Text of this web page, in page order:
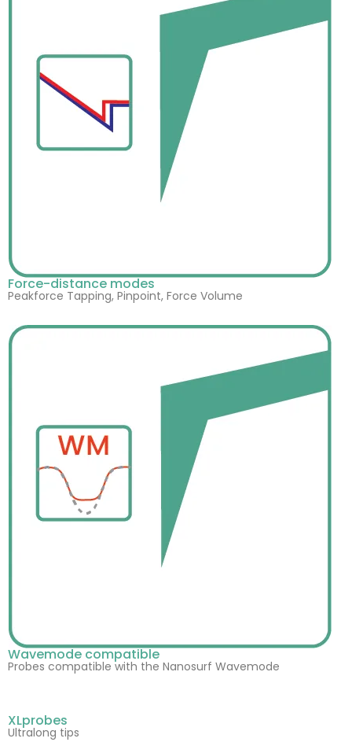
Force-distance modes
Peakforce Tapping, Pinpoint, Force Volume
Wavemode compatible
Probes compatible with the Nanosurf Wavemode
XLprobes
Ultralong tips